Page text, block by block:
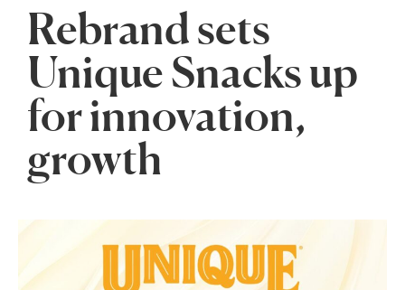
Rebrand sets
Unique Snacks up
for innovation,
growth